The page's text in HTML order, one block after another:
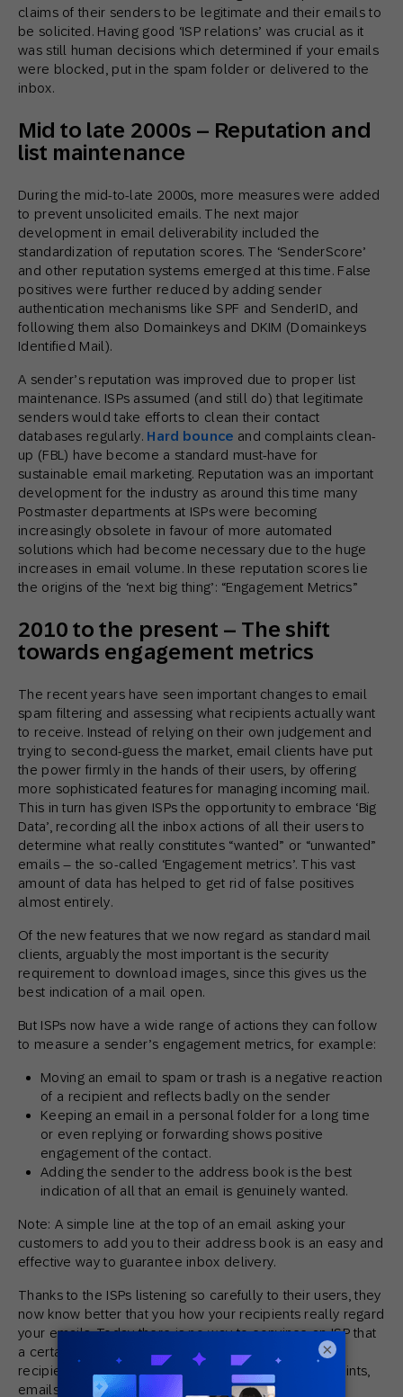
claims of their senders to be legitimate and their emails to
be solicited. Having good ‘ISP relations’ was crucial as it
was still human decisions which determined if your emails
were blocked, put in the spam folder or delivered to the
inbox.
Mid to late 2000s – Reputation and
list maintenance
During the mid-to-late 2000s, more measures were added
to prevent unsolicited emails. The next major
development in email deliverability included the
standardization of reputation scores. The ‘SenderScore’
and other reputation systems emerged at this time. False
positives were further reduced by adding sender
authentication mechanisms like SPF and SenderID, and
following them also Domainkeys and DKIM (Domainkeys
Identified Mail).
A sender’s reputation was improved due to proper list
maintenance. ISPs assumed (and still do) that legitimate
senders would take efforts to clean their contact
databases regularly. Hard bounce and complaints clean-
up (FBL) have become a standard must-have for
sustainable email marketing. Reputation was an important
development for the industry as around this time many
Postmaster departments at ISPs were becoming
increasingly obsolete in favour of more automated
solutions which had become necessary due to the huge
increases in email volume. In these reputation scores lie
the origins of the ‘next big thing’: “Engagement Metrics”
2010 to the present – The shift
towards engagement metrics
The recent years have seen important changes to email
spam filtering and assessing what recipients actually want
to receive. Instead of relying on their own judgement and
trying to second-guess the market, email clients have put
the power firmly in the hands of their users, by offering
more sophisticated features for managing incoming mail.
This in turn has given ISPs the opportunity to embrace ‘Big
Data’, recording all the inbox actions of all their users to
determine what really constitutes “wanted” or “unwanted”
emails – the so-called ‘Engagement metrics’. This vast
amount of data has helped to get rid of false positives
almost entirely.
Of the new features that we now regard as standard mail
clients, arguably the most important is the security
requirement to download images, since this gives us the
best indication of a mail open.
But ISPs now have a wide range of actions they can follow
to measure a sender’s engagement metrics, for example:
Moving an email to spam or trash is a negative reaction
of a recipient and reflects badly on the sender
Keeping an email in a personal folder for a long time
or even replying or forwarding shows positive
engagement of the contact.
Adding the sender to the address book is the best
indication of all that an email is genuinely wanted.
Note: A simple line at the top of an email asking your
customers to add you to their address book is an easy and
effective way to guarantee inbox delivery.
Thanks to the ISPs listening so carefully to their users, they
now know better that you how your recipients really regard
your emails. Today there is no way to convince an ISP that
a certain mail stream is wanted if the reactions of
recipients show the opposite (low response, complaints,
emails immediately deleted or moved to trash, etc.).
×